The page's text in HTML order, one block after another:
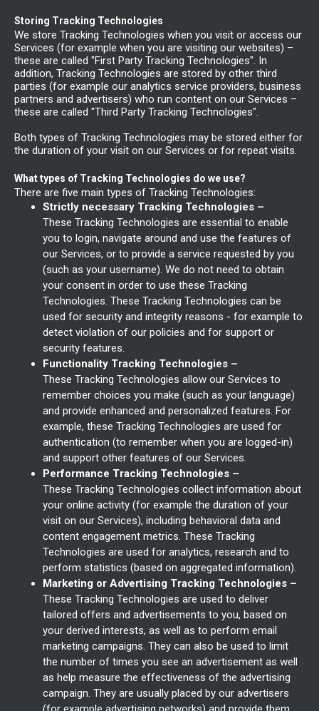
Storing Tracking Technologies
We store Tracking Technologies when you visit or access our
Services (for example when you are visiting our websites) –
these are called "First Party Tracking Technologies". In
addition, Tracking Technologies are stored by other third
parties (for example our analytics service providers, business
partners and advertisers) who run content on our Services –
these are called "Third Party Tracking Technologies".
Both types of Tracking Technologies may be stored either for
the duration of your visit on our Services or for repeat visits.
What types of Tracking Technologies do we use?
There are five main types of Tracking Technologies:
Strictly necessary Tracking Technologies –
These Tracking Technologies are essential to enable
you to login, navigate around and use the features of
our Services, or to provide a service requested by you
(such as your username). We do not need to obtain
your consent in order to use these Tracking
Technologies. These Tracking Technologies can be
used for security and integrity reasons - for example to
detect violation of our policies and for support or
security features.
Functionality Tracking Technologies –
These Tracking Technologies allow our Services to
remember choices you make (such as your language)
and provide enhanced and personalized features. For
example, these Tracking Technologies are used for
authentication (to remember when you are logged-in)
and support other features of our Services.
Performance Tracking Technologies –
These Tracking Technologies collect information about
your online activity (for example the duration of your
visit on our Services), including behavioral data and
content engagement metrics. These Tracking
Technologies are used for analytics, research and to
perform statistics (based on aggregated information).
Marketing or Advertising Tracking Technologies –
These Tracking Technologies are used to deliver
tailored offers and advertisements to you, based on
your derived interests, as well as to perform email
marketing campaigns. They can also be used to limit
the number of times you see an advertisement as well
as help measure the effectiveness of the advertising
campaign. They are usually placed by our advertisers